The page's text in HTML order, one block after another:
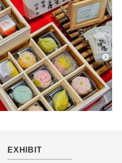
EXHIBIT